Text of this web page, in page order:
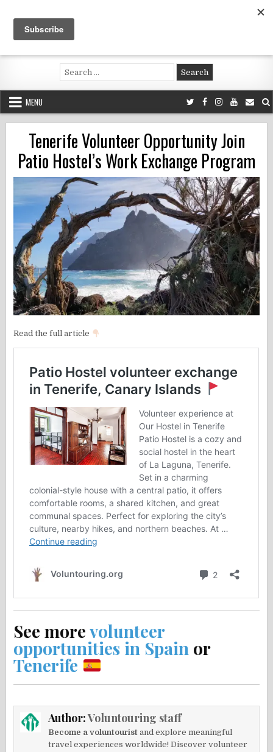
content
Voluntouring.org
Volunteering and meaningful travel
Search
for:
MENU
Tenerife Volunteer Opportunity Join
Patio Hostel’s Work Exchange Program
Read the full article
See morevolunteer
opportunities in Spain or
Tenerife
Author:Voluntouring staff
Become a voluntourist and explore meaningful
travel experiences worldwide! Discover volunteer